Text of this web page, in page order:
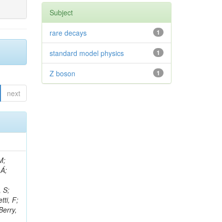
next
BS; Adloff, C; Dorigo, T; Zarubin, A; Joyce, M; Benitez, JF; Guchait, M; Nam, K; Joshi, BM; Murthy, S; Santoro, A; Zhizh
Subject
1
rare decays
1
standard model physics
1
Z boson